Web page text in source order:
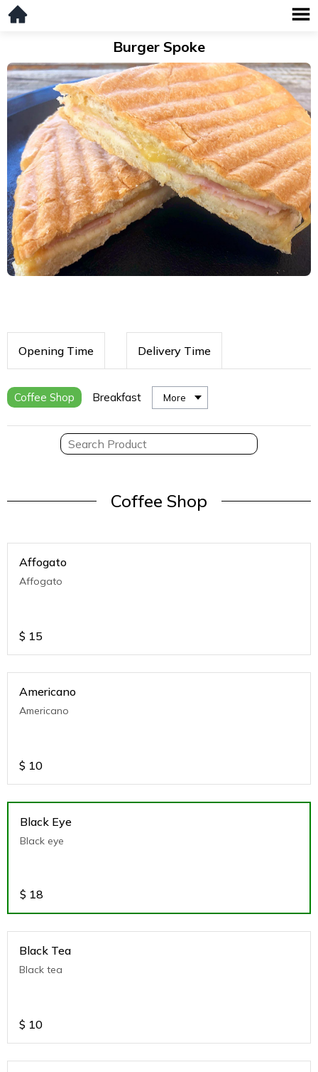
Burger Spoke
Opening Time Delivery Time
Coffee Shop Breakfast More
Coffee Shop
Affogato
Affogato
$ 15
Americano
Americano
$ 10
Black Eye
Black eye
$ 18
Black Tea
Black tea
$ 10